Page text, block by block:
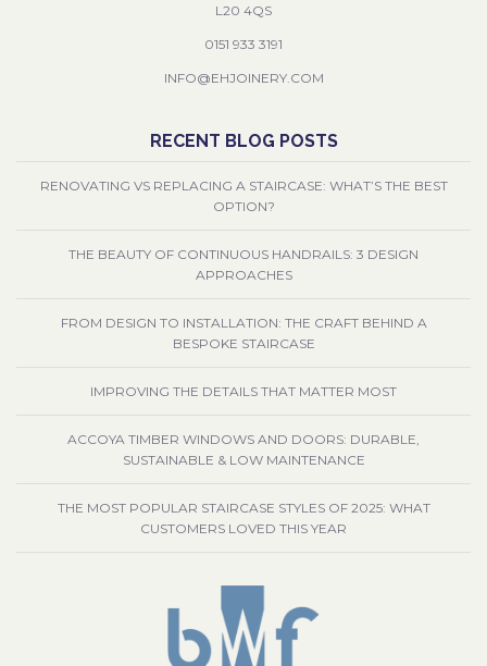
L20 4QS
0151 933 3191
INFO@EHJOINERY.COM
RECENT BLOG POSTS
RENOVATING VS REPLACING A STAIRCASE: WHAT’S THE BEST
OPTION?
THE BEAUTY OF CONTINUOUS HANDRAILS: 3 DESIGN
APPROACHES
FROM DESIGN TO INSTALLATION: THE CRAFT BEHIND A
BESPOKE STAIRCASE
IMPROVING THE DETAILS THAT MATTER MOST
ACCOYA TIMBER WINDOWS AND DOORS: DURABLE,
SUSTAINABLE & LOW MAINTENANCE
THE MOST POPULAR STAIRCASE STYLES OF 2025: WHAT
CUSTOMERS LOVED THIS YEAR